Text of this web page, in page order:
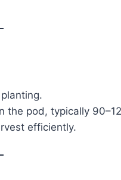
the pod, typically
efficiently.